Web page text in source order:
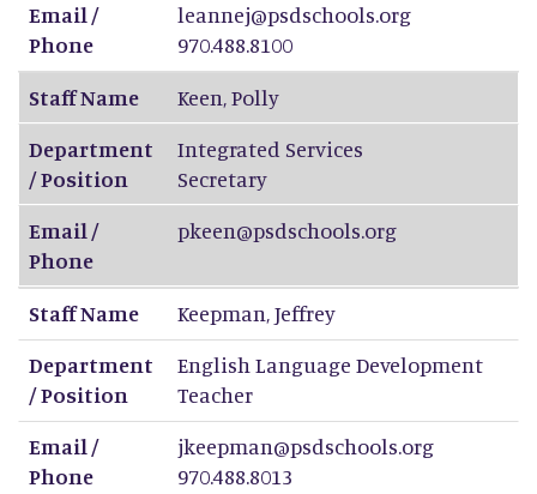
Email /
Phone
leannej@psdschools.org
970.488.8100
Staff Name
Keen,Polly
Department
/ Position
Integrated Services
Secretary
Email /
Phone
pkeen@psdschools.org
Staff Name Keepman,Jeffrey
Department
/ Position
English Language Development
Teacher
Email /
Phone
jkeepman@psdschools.org
970.488.8013